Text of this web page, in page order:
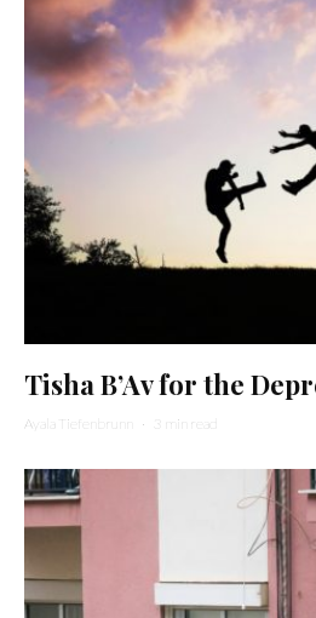
Tisha B’Av for the
Ayala Tiefenbrunn · 3 min read